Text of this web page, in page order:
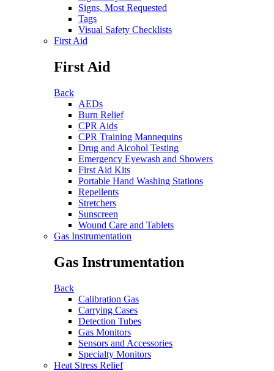
Signs, Most Requested
Tags
Visual Safety Checklists
First Aid
First Aid
Back
AEDs
Burn Relief
CPR Aids
CPR Training Mannequins
Drug and Alcohol Testing
Emergency Eyewash and Showers
First Aid Kits
Portable Hand Washing Stations
Repellents
Stretchers
Sunscreen
Wound Care and Tablets
Gas Instrumentation
Gas Instrumentation
Back
Calibration Gas
Carrying Cases
Detection Tubes
Gas Monitors
Sensors and Accessories
Specialty Monitors
Heat Stress Relief